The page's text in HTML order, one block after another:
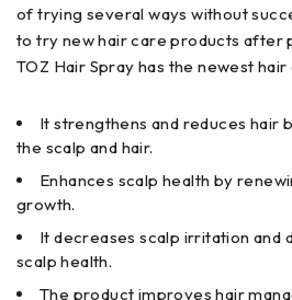
of trying several ways without
to try new hair care products after
TOZ Hair Spray has the newest
It strengthens and reduces hair
the scalp and hair.
Enhances scalp health by
growth.
It decreases scalp irritation and
scalp health.
The product improves hair